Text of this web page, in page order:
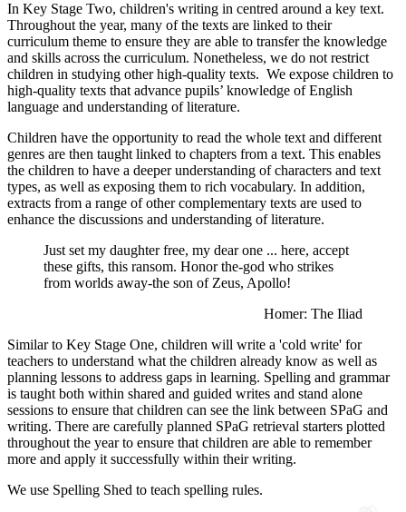
In Key Stage Two, children's writing in centred around a key text.
Throughout the year, many of the texts are linked to their
curriculum theme to ensure they are able to transfer the knowledge
and skills across the curriculum. Nonetheless, we do not restrict
children in studying other high-quality texts. We expose children to
high-quality texts that advance pupils’ knowledge of English
language and understanding of literature.
Children have the opportunity to read the whole text and different
genres are then taught linked to chapters from a text. This enables
the children to have a deeper understanding of characters and text
types, as well as exposing them to rich vocabulary. In addition,
extracts from a range of other complementary texts are used to
enhance the discussions and understanding of literature.
Just set my daughter free, my dear one ... here, accept
these gifts, this ransom. Honor the-god who strikes
from worlds away-the son of Zeus, Apollo!
Homer: The Iliad
Similar to Key Stage One, children will write a 'cold write' for
teachers to understand what the children already know as well as
planning lessons to address gaps in learning. Spelling and grammar
is taught both within shared and guided writes and stand alone
sessions to ensure that children can see the link between SPaG and
writing. There are carefully planned SPaG retrieval starters plotted
throughout the year to ensure that children are able to remember
more and apply it successfully within their writing.
We use Spelling Shed to teach spelling rules.